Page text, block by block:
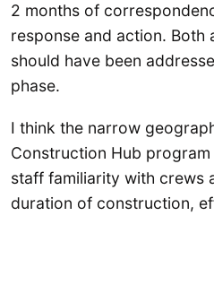
2 months of
response and action. Both
should have been
phase.
I think the narrow
Construction Hub program
staff familiarity with crews
duration of construction,